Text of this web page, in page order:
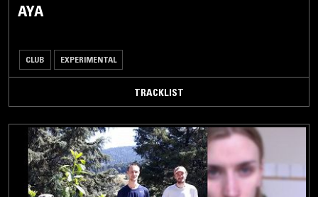
AYA
CLUB EXPERIMENTAL
TRACKLIST